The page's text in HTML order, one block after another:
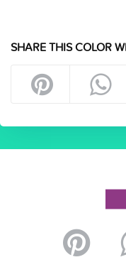
SHARE THIS COLOR